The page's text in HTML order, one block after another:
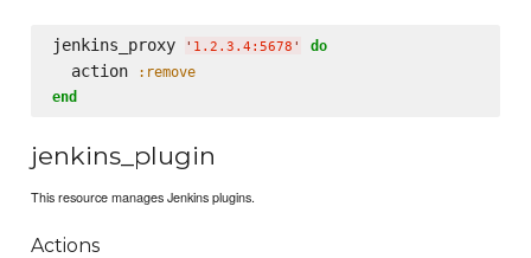
jenkins_proxy ' 1.2.3.4:5678 ' do
  action
:remove
end
jenkins_plugin
This resource manages Jenkins plugins.
Actions